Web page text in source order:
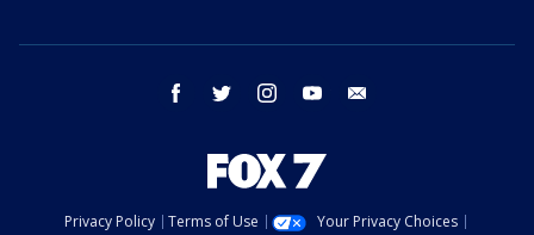
facebook twitter instagram youtube
Privacy Policy Terms of Use
Your Privacy Choices